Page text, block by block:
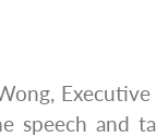
speech and